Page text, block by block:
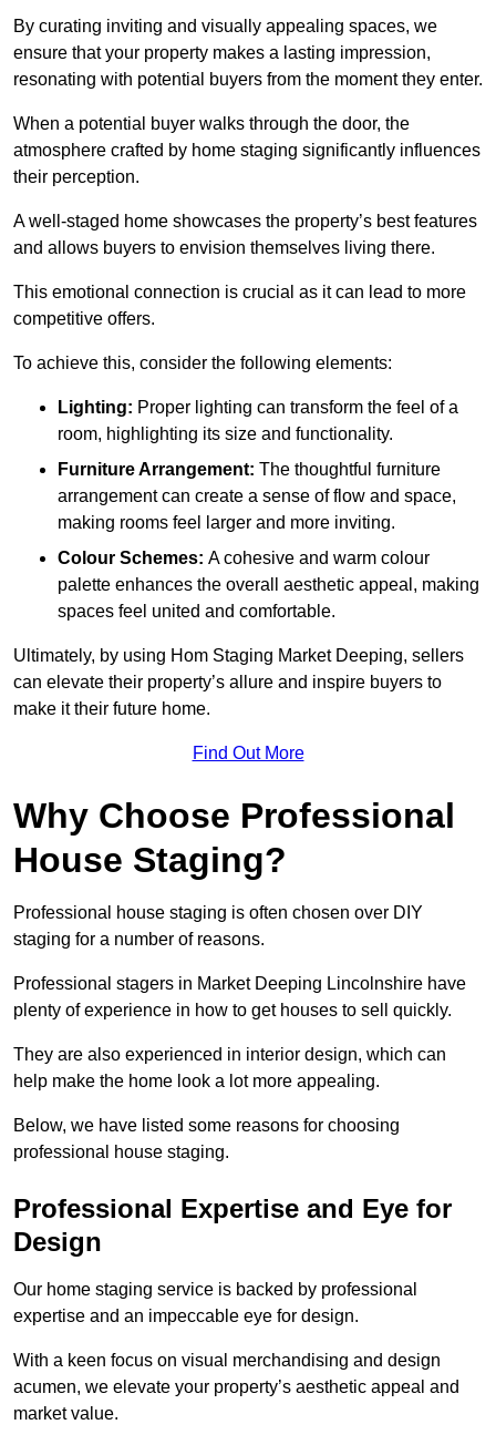
By curating inviting and visually appealing spaces, we
ensure that your property makes a lasting impression,
resonating with potential buyers from the moment they enter.
When a potential buyer walks through the door, the
atmosphere crafted by home staging significantly influences
their perception.
A well-staged home showcases the property’s best features
and allows buyers to envision themselves living there.
This emotional connection is crucial as it can lead to more
competitive offers.
To achieve this, consider the following elements:
Lighting: Proper lighting can transform the feel of a
room, highlighting its size and functionality.
Furniture Arrangement: The thoughtful furniture
arrangement can create a sense of flow and space,
making rooms feel larger and more inviting.
Colour Schemes: A cohesive and warm colour
palette enhances the overall aesthetic appeal, making
spaces feel united and comfortable.
Ultimately, by using Hom Staging Market Deeping, sellers
can elevate their property’s allure and inspire buyers to
make it their future home.
Find Out More
Why Choose Professional
House Staging?
Professional house staging is often chosen over DIY
staging for a number of reasons.
Professional stagers in Market Deeping Lincolnshire have
plenty of experience in how to get houses to sell quickly.
They are also experienced in interior design, which can
help make the home look a lot more appealing.
Below, we have listed some reasons for choosing
professional house staging.
Professional Expertise and Eye for
Design
Our home staging service is backed by professional
expertise and an impeccable eye for design.
With a keen focus on visual merchandising and design
acumen, we elevate your property’s aesthetic appeal and
market value.